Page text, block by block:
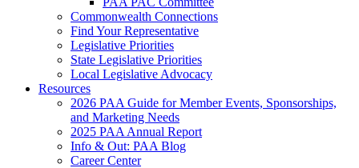
Commonwealth Connections
Find Your Representative
Legislative Priorities
State Legislative Priorities
Local Legislative Advocacy
Resources
2026 PAA Guide for Member Events, Sponsorships,
and Marketing Needs
2025 PAA Annual Report
Info & Out: PAA Blog
Career Center